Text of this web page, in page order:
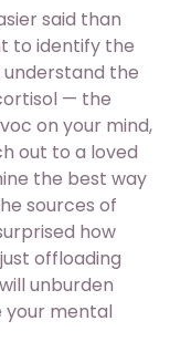
said than
to identify the
understand the
— the
on your mind,
out to a loved
the best way
sources of
how
offloading
unburden
your mental